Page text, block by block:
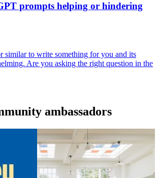
prompts helping or hindering
similar to write something for you and its
Are you asking the right question in the
ambassadors